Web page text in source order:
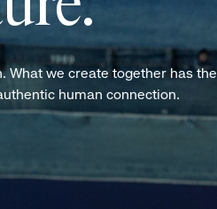
What we create together has the
human connection.